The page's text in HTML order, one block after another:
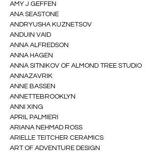
AMY J GEFFEN
ANA SEASTONE
ANDRYUSHA KUZNETSOV
ANDUIN VAID
ANNA ALFREDSON
ANNA HAGEN
ANNA SITNIKOV OF ALMOND TREE STUDIO
ANNAZAVRIK
ANNE BASSEN
ANNETTEBROOKLYN
ANNI XING
APRIL PALMIERI
ARIANA NEHMAD ROSS
ARIELLE TEITCHER CERAMICS
ART OF ADVENTURE DESIGN